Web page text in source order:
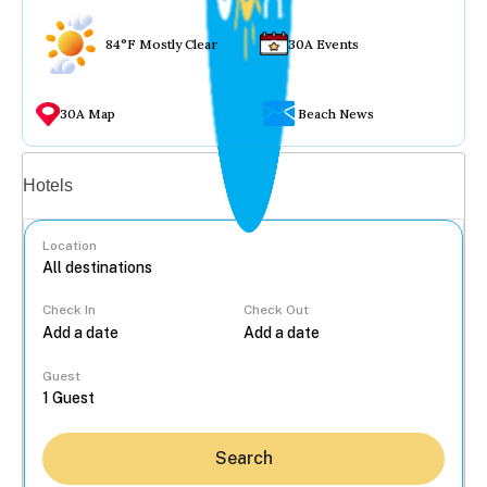
84°F Mostly Clear 30A Events
30A Map Beach News
Hotels
Location
Check In Check Out
Guest
Search